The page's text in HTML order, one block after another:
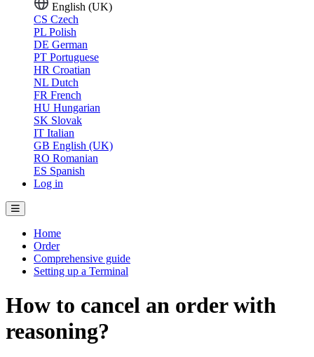
English (UK)
CS Czech
PL Polish
DE German
PT Portuguese
HR Croatian
NL Dutch
FR French
HU Hungarian
SK Slovak
IT Italian
GB English (UK)
RO Romanian
ES Spanish
Log in
Home
Order
Comprehensive guide
Setting up a Terminal
How to cancel an order with
reasoning?